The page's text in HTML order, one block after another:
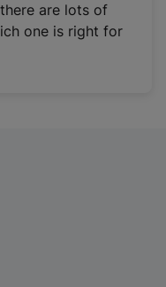
are lots of
one is right for